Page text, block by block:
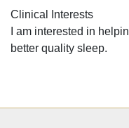
Clinical Interests
I am interested in
better quality sleep.